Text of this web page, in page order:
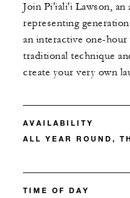
Join Pi'iali'i Lawson, an
representing
an interactive one-
traditional technique
create your very own
AVAILABILITY
ALL YEAR ROUND,
TIME OF DAY